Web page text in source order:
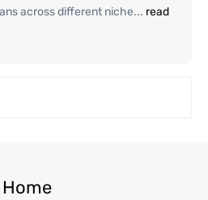
across different niche... read
Home